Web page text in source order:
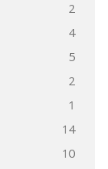
2
4
5
2
1
14
10